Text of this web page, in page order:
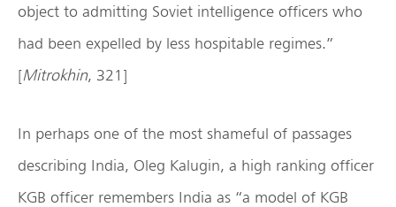
object to admitting Soviet intelligence officers who
had been expelled by less hospitable regimes.”
[Mitrokhin, 321]
In perhaps one of the most shameful of passages
describing India, Oleg Kalugin, a high ranking officer
KGB officer remembers India as “a model of KGB